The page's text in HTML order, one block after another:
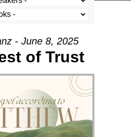
- June 8, 2025
of Trust